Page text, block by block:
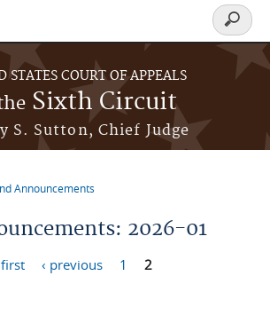
STATES COURT OF APPEALS
Sixth Circuit
S. Sutton, Chief Judge
Search
form
Announcements
2026-01
‹ previous 1 2